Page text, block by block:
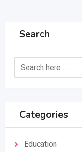
Search
Categories
Education